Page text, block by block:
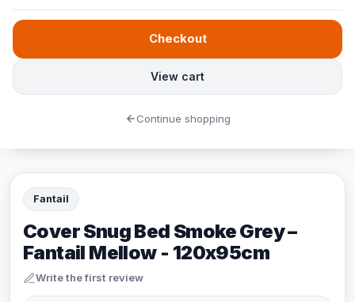
Fantail
Cover Snug Bed Smoke Grey –
Fantail Mellow - 120x95cm
Write the first review
View cart
Checkout
Continue shopping